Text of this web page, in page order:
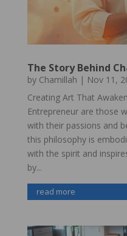
The Story Behind
by Chamillah | Nov 11,
Creating Art That
Entrepreneur are those
with their passions and
this philosophy is
with the spirit and
by...
read more